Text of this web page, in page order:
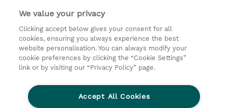
© 2026 TD SYNNEX
Investor relationer
Fortrolighedspolitik
Ethics and Compliance
Ethics Line
Menneskerettighedserklæring
Kønsbestemt Gap Rapport
Vilkår og salgsbetingelser
We value your privacy
Clicking accept below gives your consent for all
cookies, ensuring you always experience the best
website personalisation. You can always modify your
cookie preferences by clicking the “Cookie Settings”
link or by visiting our “Privacy Policy” page.
Accept All Cookies